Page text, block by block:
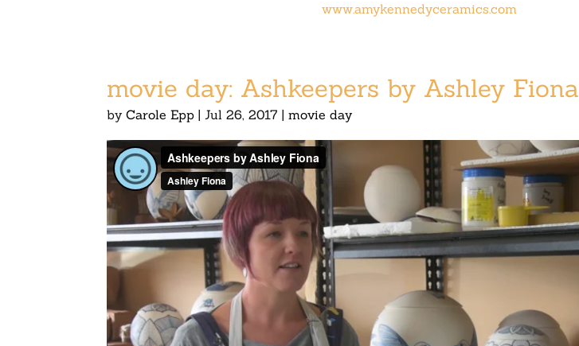
www.amykennedyceramics.com
movie day: Ashkeepers by Ashley Fiona
byCarole Epp |Jul 26, 2017 |movie day